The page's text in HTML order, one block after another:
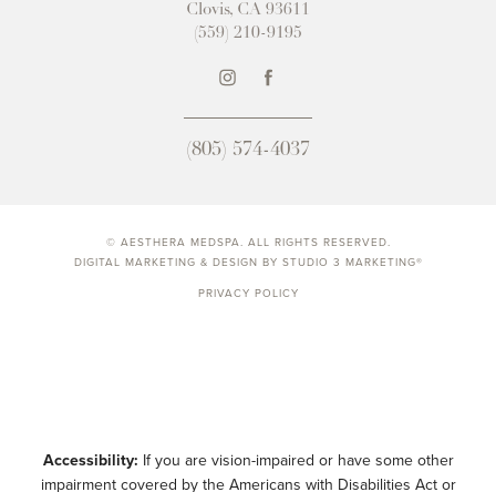
Clovis, CA 93611
(559) 210-9195
(805) 574-4037
© AESTHERA MEDSPA. ALL RIGHTS RESERVED.
DIGITAL MARKETING & DESIGN BY STUDIO 3 MARKETING®
PRIVACY POLICY
Accessibility: If you are vision-impaired or have some other
impairment covered by the Americans with Disabilities Act or